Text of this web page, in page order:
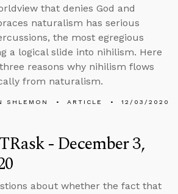
that denies God and
naturalism has serious
the most egregious
a logical slide into nihilism. Here
reasons why nihilism flows
from naturalism.
SHLEMON ARTICLE 12/03/2020
- December 3,
about whether the fact that